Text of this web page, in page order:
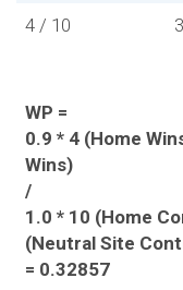
4 / 10
WP =
0.9 * 4 (Home
Wins)
/
1.0 * 10 (Home
(Neutral Site
= 0.32857